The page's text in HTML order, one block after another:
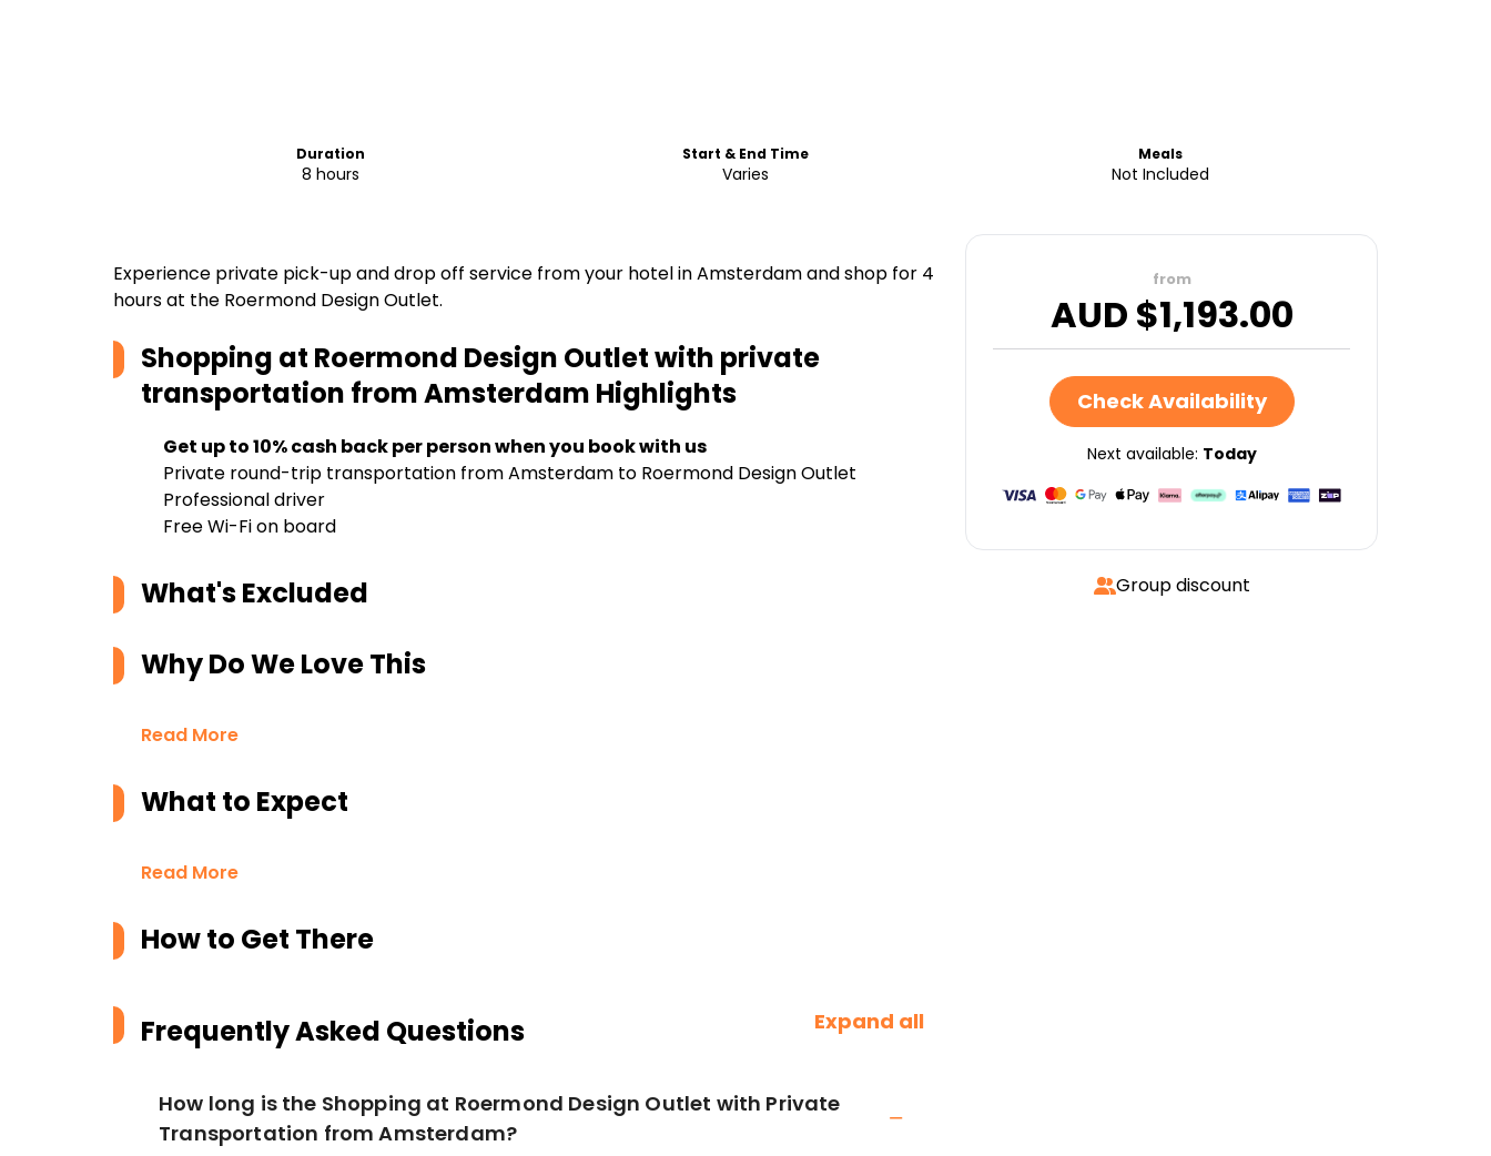
Duration
8 hours
Start & End Time
Varies
Meals
Not Included
Experience private pick-up and drop off service from your hotel in Amsterdam and shop for 4
hours at the Roermond Design Outlet.
Shopping at Roermond Design Outlet with private
transportation from Amsterdam Highlights
Get up to 10% cash back per person when you book with us
Private round-trip transportation from Amsterdam to Roermond Design Outlet
Professional driver
Free Wi-Fi on board
What's Excluded
Why Do We Love This
Read More
What to Expect
Read More
How to Get There
Frequently Asked Questions Expand all
How long is the Shopping at Roermond Design Outlet with Private
Transportation from Amsterdam?
from
AUD $1,193.00
Check Availability
Next available: Today
Group discount